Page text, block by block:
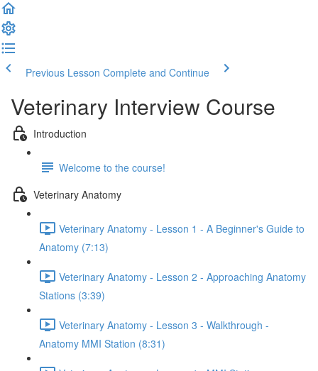
Previous Lesson Complete and Continue
Veterinary Interview Course
Introduction
Welcome to the course!
Veterinary Anatomy
Veterinary Anatomy - Lesson 1 - A Beginner's Guide to
Anatomy (7:13)
Veterinary Anatomy - Lesson 2 - Approaching Anatomy
Stations (3:39)
Veterinary Anatomy - Lesson 3 - Walkthrough -
Anatomy MMI Station (8:31)